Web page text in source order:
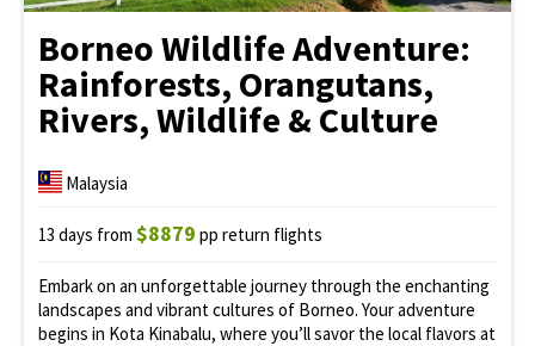
Borneo Wildlife Adventure:
Rainforests, Orangutans,
Rivers, Wildlife & Culture
Malaysia
13 days from $8879 pp return flights
Embark on an unforgettable journey through the enchanting
landscapes and vibrant cultures of Borneo. Your adventure
begins in Kota Kinabalu, where you’ll savor the local flavors at